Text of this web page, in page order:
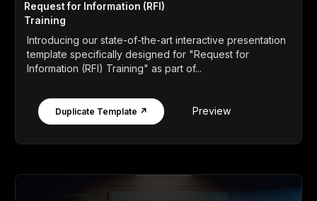
Request for Information (RFI)
Training
Introducing our state-of-the-art interactive presentation
template specifically designed for "Request for
Information (RFI) Training" as part of...
Duplicate Template ↗ Preview